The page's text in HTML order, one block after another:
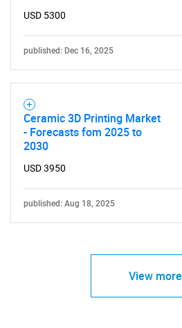
USD 5300
published: Dec 16, 2025
Ceramic 3D Printing Market
- Forecasts fom 2025 to
2030
USD 3950
published: Aug 18, 2025
View more